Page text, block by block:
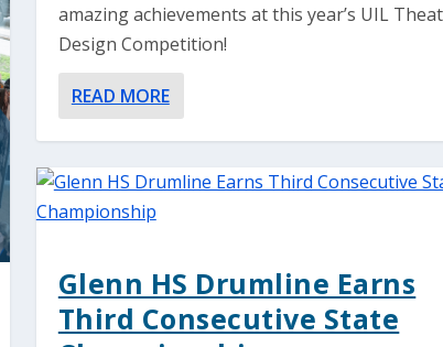
amazing achievements at this year’s UIL
Design Competition!
READ MORE
Glenn HS Drumline Earns
Third Consecutive State